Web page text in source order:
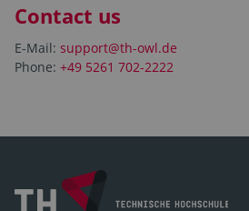
Contact us
E-Mail: support@th-owl.de
Phone: +49 5261 702-2222